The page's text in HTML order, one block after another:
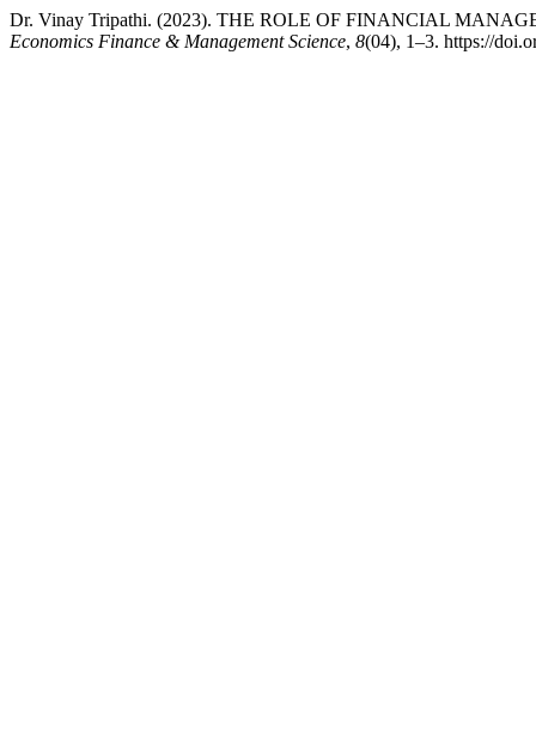
Dr. Vinay Tripathi. (2023). THE ROLE OF FINANCIAL
Economics Finance & Management Science, 8(04), 1–3. https://